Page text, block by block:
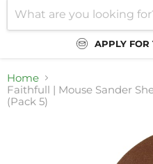
APPLY FOR
Home
Faithfull | Mouse Sander
(Pack 5)